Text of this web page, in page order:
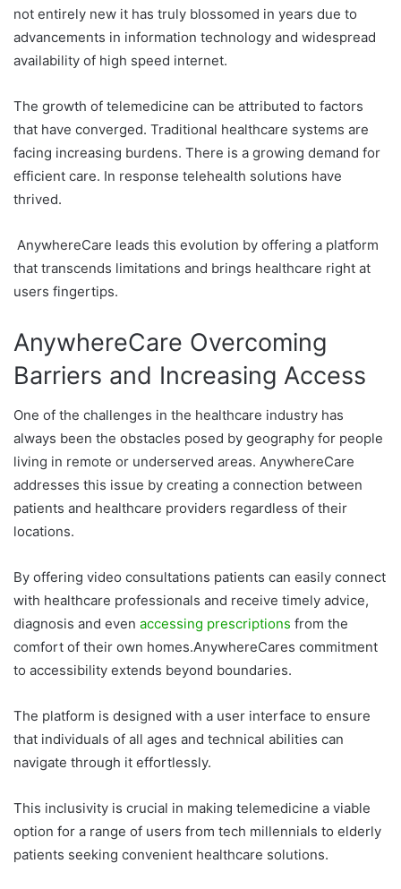
not entirely new it has truly blossomed in years due to
advancements in information technology and widespread
availability of high speed internet.
The growth of telemedicine can be attributed to factors
that have converged. Traditional healthcare systems are
facing increasing burdens. There is a growing demand for
efficient care. In response telehealth solutions have
thrived.
AnywhereCare leads this evolution by offering a platform
that transcends limitations and brings healthcare right at
users fingertips.
AnywhereCare Overcoming
Barriers and Increasing Access
One of the challenges in the healthcare industry has
always been the obstacles posed by geography for people
living in remote or underserved areas. AnywhereCare
addresses this issue by creating a connection between
patients and healthcare providers regardless of their
locations.
By offering video consultations patients can easily connect
with healthcare professionals and receive timely advice,
diagnosis and even accessing prescriptions from the
comfort of their own homes.AnywhereCares commitment
to accessibility extends beyond boundaries.
The platform is designed with a user interface to ensure
that individuals of all ages and technical abilities can
navigate through it effortlessly.
This inclusivity is crucial in making telemedicine a viable
option for a range of users from tech millennials to elderly
patients seeking convenient healthcare solutions.